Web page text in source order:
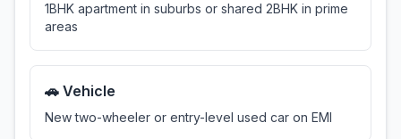
1BHK apartment in suburbs or shared 2BHK in prime
areas
🚗 Vehicle
New two-wheeler or entry-level used car on EMI